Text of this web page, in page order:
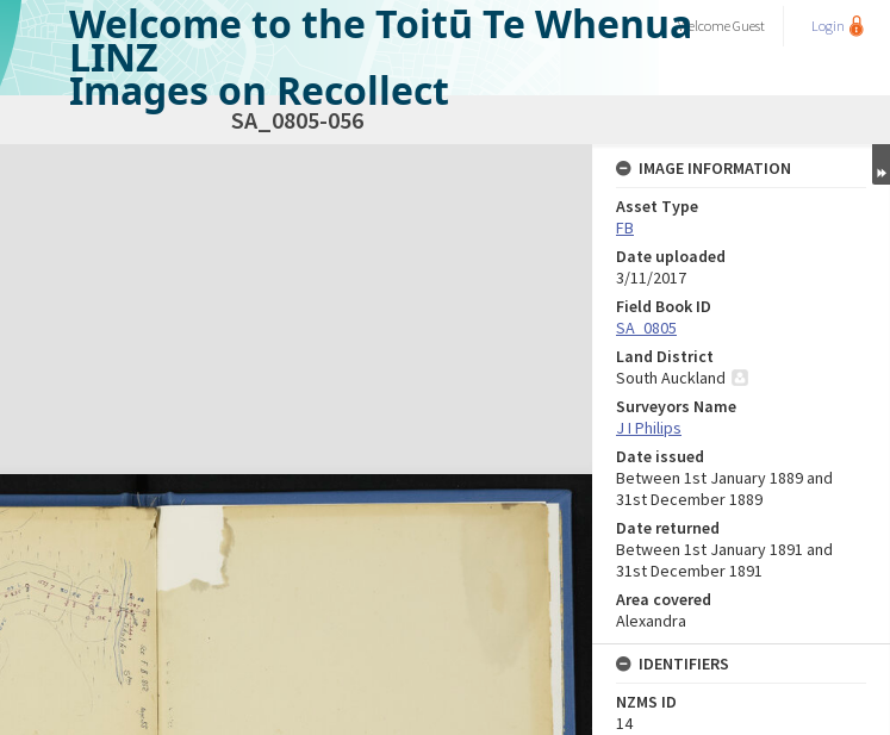
Welcome to the Toitū Te Whenua
LINZ
Images on Recollect
WelcomeGuest Login
SA_0805-056
IMAGE INFORMATION
Asset Type
FB
Date uploaded
3/11/2017
Field Book ID
SA_0805
Land District
South Auckland
Surveyors Name
J I Philips
Date issued
Between 1st January 1889 and
31st December 1889
Date returned
Between 1st January 1891 and
31st December 1891
Area covered
Alexandra
IDENTIFIERS
NZMS ID
14